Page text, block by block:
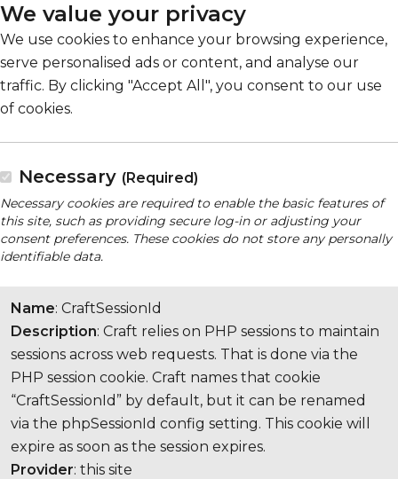
We value your privacy
We use cookies to enhance your browsing experience,
serve personalised ads or content, and analyse our
traffic. By clicking "Accept All", you consent to our use
of cookies.
Necessary (Required)
Necessary cookies are required to enable the basic features of
this site, such as providing secure log-in or adjusting your
consent preferences. These cookies do not store any personally
identifiable data.
Name: CraftSessionId
Description: Craft relies on PHP sessions to maintain
sessions across web requests. That is done via the
PHP session cookie. Craft names that cookie
“CraftSessionId” by default, but it can be renamed
via the phpSessionId config setting. This cookie will
expire as soon as the session expires.
Provider: this site